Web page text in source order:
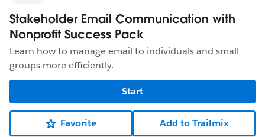
Stakeholder Email Communication with
Nonprofit Success Pack
Learn how to manage email to individuals and small
groups more efficiently.
Start
Favorite Add to Trailmix